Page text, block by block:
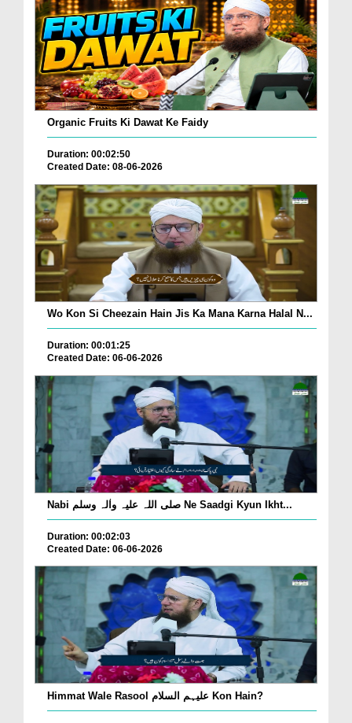
Organic Fruits Ki Dawat Ke Faidy
Duration: 00:02:50
Created Date: 08-06-2026
Wo Kon Si Cheezain Hain Jis Ka Mana Karna Halal N...
Duration: 00:01:25
Created Date: 06-06-2026
Nabi صلی اللہ علیہ واٰلہ وسلم Ne Saadgi Kyun Ikht...
Duration: 00:02:03
Created Date: 06-06-2026
Himmat Wale Rasool علیہم السلام Kon Hain?